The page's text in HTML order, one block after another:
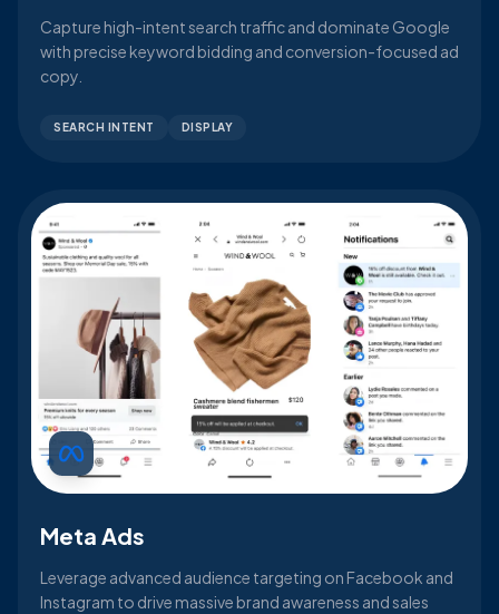
Capture high-intent search traffic and dominate Google
with precise keyword bidding and conversion-focused ad
copy.
SEARCH INTENT DISPLAY
Meta Ads
Leverage advanced audience targeting on Facebook and
Instagram to drive massive brand awareness and sales